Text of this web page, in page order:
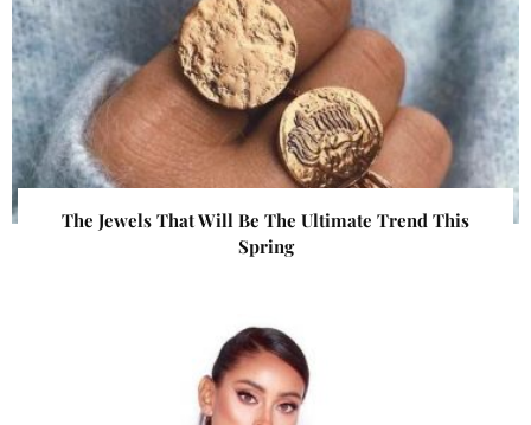
The Jewels That Will Be The Ultimate Trend This
Spring